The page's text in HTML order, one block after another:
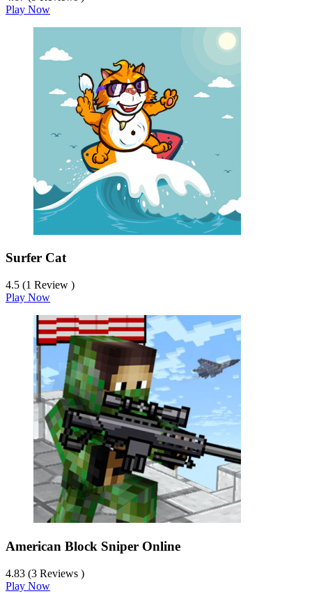
Play Now
Surfer Cat
4.5 (1 Review )
Play Now
American Block Sniper Online
4.83 (3 Reviews )
Play Now